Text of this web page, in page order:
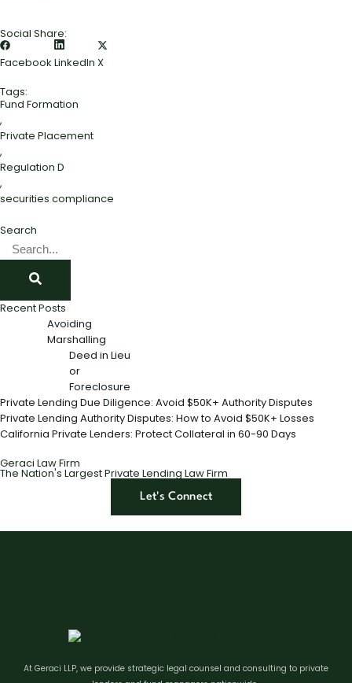
Social Share:
Facebook LinkedIn X
Tags:
Fund Formation
,
Private Placement
,
Regulation D
,
securities compliance
Search
Recent Posts
Avoiding
Marshalling
Deed in Lieu
or
Foreclosure
Private Lending Due Diligence: Avoid $50K+ Authority Disputes
Private Lending Authority Disputes: How to Avoid $50K+ Losses
California Private Lenders: Protect Collateral in 60-90 Days
Geraci Law Firm
The Nation's Largest Private Lending Law Firm
Let's Connect
At Geraci LLP, we provide strategic legal counsel and consulting to private